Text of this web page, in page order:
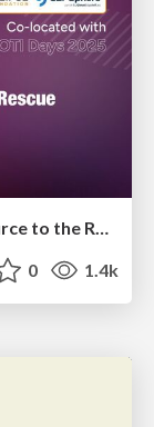
AI in Enterprises - Java and Open Source to the Rescue
0 1.4k